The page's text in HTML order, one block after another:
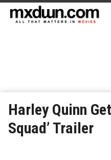
Harley Quinn
Squad’ Trailer